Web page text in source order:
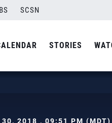
SCSN
STORIES
30, 2018 , 09:51 PM (MDT)